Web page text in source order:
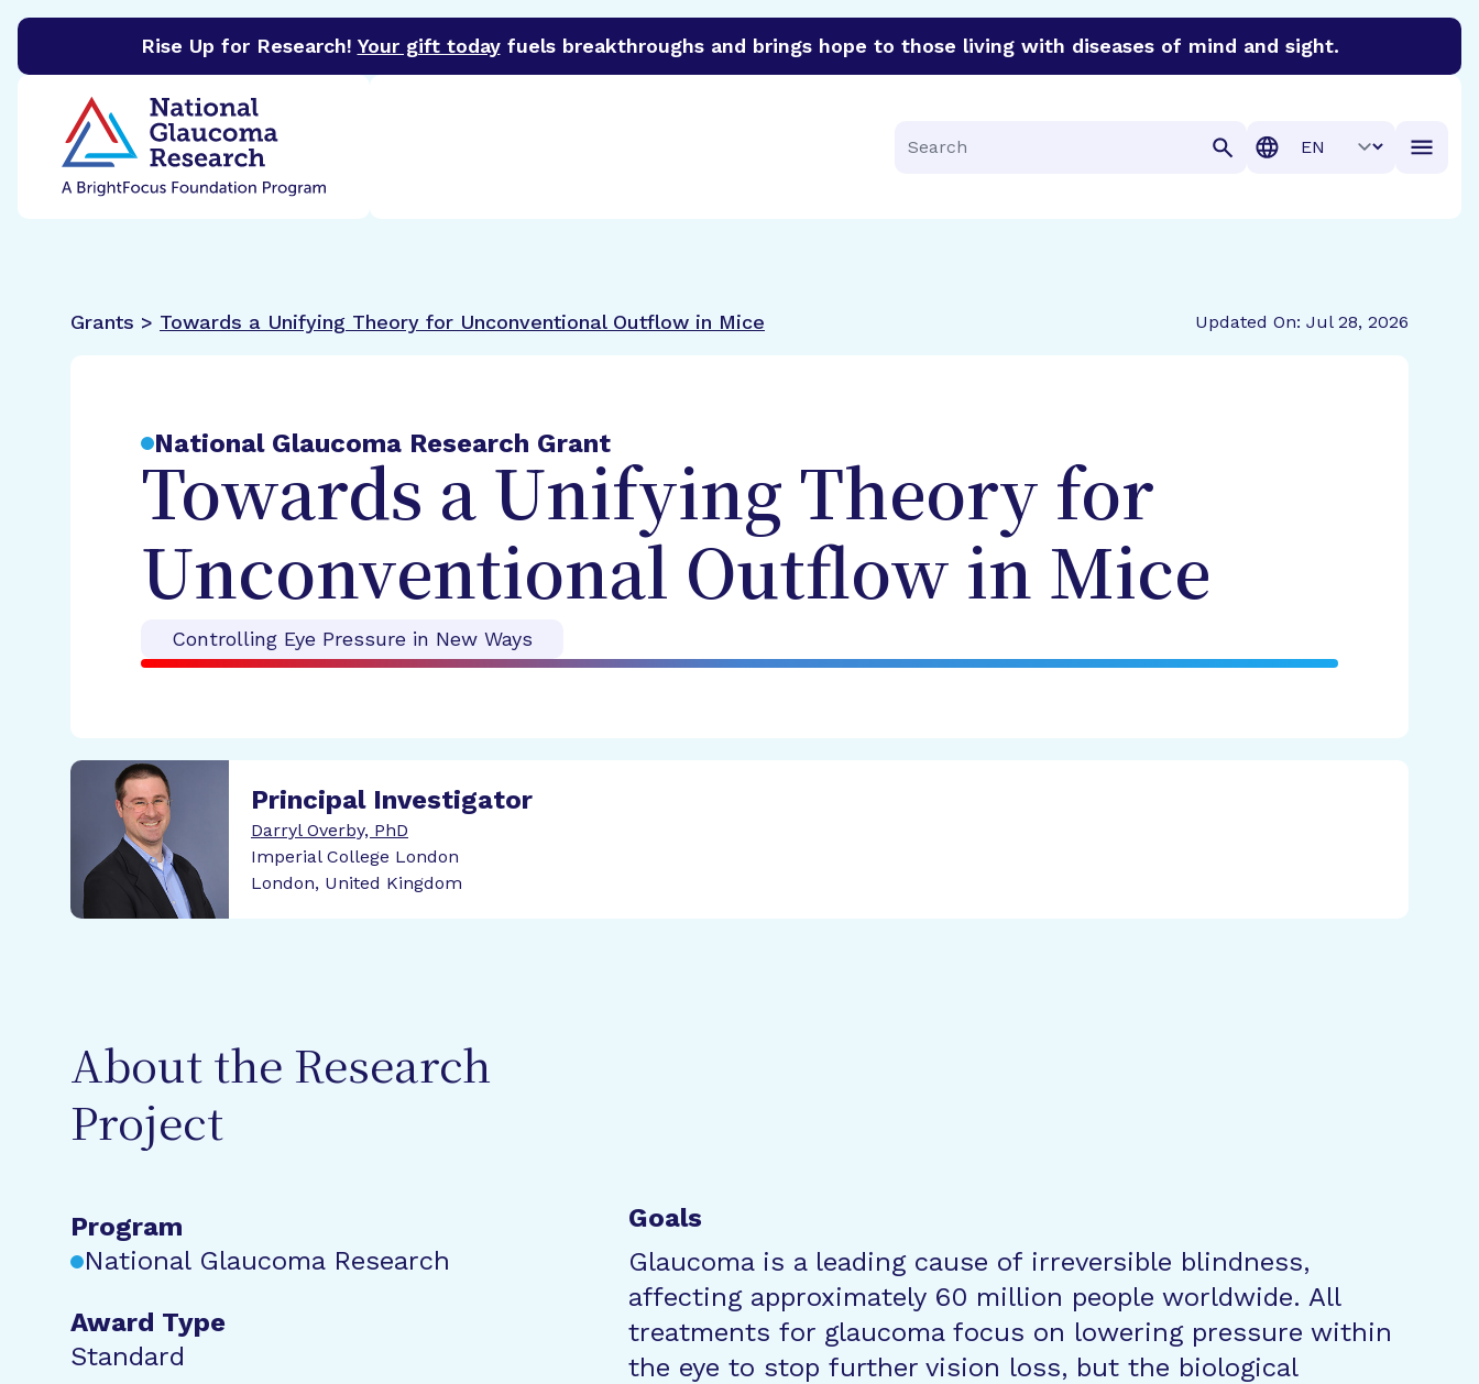
Rise Up for Research! Your gift todayfuels breakthroughs and brings hope to those living with diseases of mind and sight.
BrightFocus Foundation
Search
Translation
Grants > Towards a Unifying Theory for Unconventional Outflow in Mice Updated On: Jul 28, 2026
National Glaucoma Research Grant
Towards a Unifying Theory for
Unconventional Outflow in Mice
Controlling Eye Pressure in New Ways
Principal Investigator
Darryl Overby, PhD
Imperial College London
London, United Kingdom
About the Research
Project
Program
National Glaucoma Research
Award Type
Standard
Goals
Glaucoma is a leading cause of irreversible blindness,
affecting approximately 60 million people worldwide. All
treatments for glaucoma focus on lowering pressure within
the eye to stop further vision loss, but the biological